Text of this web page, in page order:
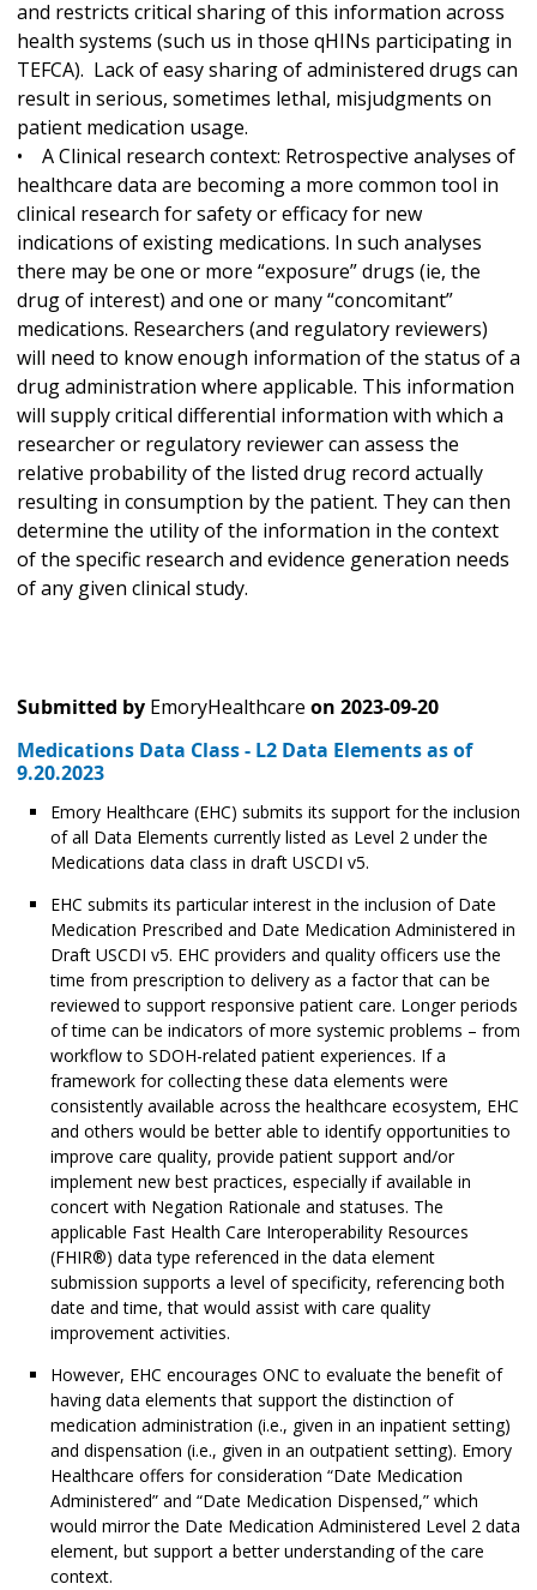
and restricts critical sharing of this information across
health systems (such us in those qHINs participating in
TEFCA). Lack of easy sharing of administered drugs can
result in serious, sometimes lethal, misjudgments on
patient medication usage.
• A Clinical research context: Retrospective analyses of
healthcare data are becoming a more common tool in
clinical research for safety or efficacy for new
indications of existing medications. In such analyses
there may be one or more “exposure” drugs (ie, the
drug of interest) and one or many “concomitant”
medications. Researchers (and regulatory reviewers)
will need to know enough information of the status of a
drug administration where applicable. This information
will supply critical differential information with which a
researcher or regulatory reviewer can assess the
relative probability of the listed drug record actually
resulting in consumption by the patient. They can then
determine the utility of the information in the context
of the specific research and evidence generation needs
of any given clinical study.
Submitted by EmoryHealthcare on 2023-09-20
Medications Data Class - L2 Data Elements as of
9.20.2023
Emory Healthcare (EHC) submits its support for the inclusion
of all Data Elements currently listed as Level 2 under the
Medications data class in draft USCDI v5.
EHC submits its particular interest in the inclusion of Date
Medication Prescribed and Date Medication Administered in
Draft USCDI v5. EHC providers and quality officers use the
time from prescription to delivery as a factor that can be
reviewed to support responsive patient care. Longer periods
of time can be indicators of more systemic problems – from
workflow to SDOH-related patient experiences. If a
framework for collecting these data elements were
consistently available across the healthcare ecosystem, EHC
and others would be better able to identify opportunities to
improve care quality, provide patient support and/or
implement new best practices, especially if available in
concert with Negation Rationale and statuses. The
applicable Fast Health Care Interoperability Resources
(FHIR®) data type referenced in the data element
submission supports a level of specificity, referencing both
date and time, that would assist with care quality
improvement activities.
However, EHC encourages ONC to evaluate the benefit of
having data elements that support the distinction of
medication administration (i.e., given in an inpatient setting)
and dispensation (i.e., given in an outpatient setting). Emory
Healthcare offers for consideration “Date Medication
Administered” and “Date Medication Dispensed,” which
would mirror the Date Medication Administered Level 2 data
element, but support a better understanding of the care
context.